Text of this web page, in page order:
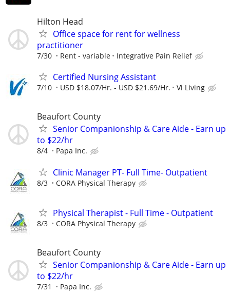
Hilton Head
Office space for rent for wellness
practitioner
7/30 Rent - variable Integrative Pain Relief
Certified Nursing Assistant
7/10 USD $18.07/Hr. - USD $21.69/Hr. Vi Living
Beaufort County
Senior Companionship & Care Aide - Earn up
to $22/hr
8/4 Papa Inc.
Clinic Manager PT- Full Time- Outpatient
8/3 CORA Physical Therapy
Physical Therapist - Full Time - Outpatient
8/3 CORA Physical Therapy
Beaufort County
Senior Companionship & Care Aide - Earn up
to $22/hr
7/31 Papa Inc.